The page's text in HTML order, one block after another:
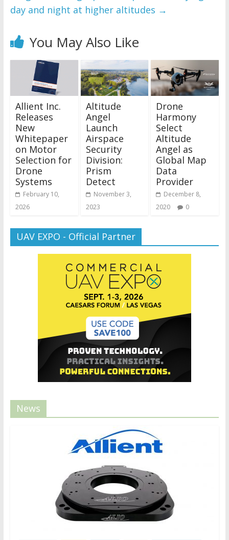
day and night at higher altitudes →
You May Also Like
Allient Inc.
Releases
New
Whitepaper
on Motor
Selection for
Drone
Systems
February 10,
2026
Altitude
Angel
Launch
Airspace
Security
Division:
Prism
Detect
November 3,
2023
Drone
Harmony
Select
Altitude
Angel as
Global Map
Data
Provider
December 8,
2020
0
UAV EXPO - Official Partner
News